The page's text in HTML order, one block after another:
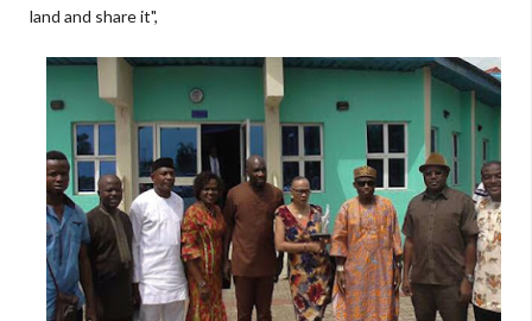
land and share it",